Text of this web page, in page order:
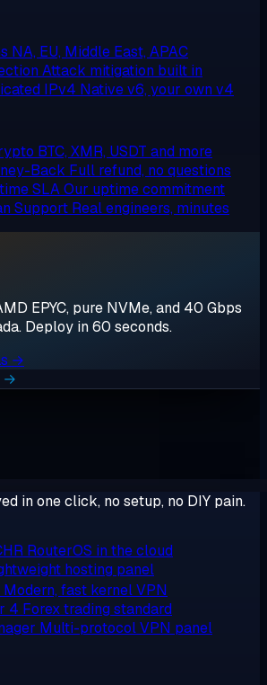
NA, EU, Middle East, APAC
Attack mitigation built in
IPv4 Native v6, your own v4
BTC, XMR, USDT and more
Back Full refund, no questions
SLAOur uptime commitment
Support Real engineers, minutes
EPYC, pure NVMe, and 40 Gbps
Deploy in 60 seconds.
→
→
in one click, no setup, no DIY pain.
RouterOS in the cloud
hosting panel
Modern, fast kernel VPN
4 Forex trading standard
Multi-protocol VPN panel